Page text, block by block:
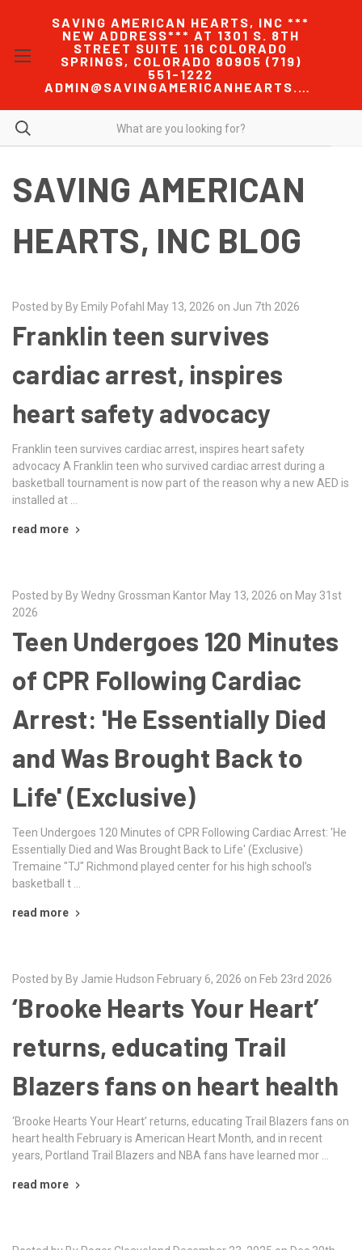
SAVING AMERICAN HEARTS, INC ***
NEW ADDRESS*** AT 1301 S. 8TH
STREET SUITE 116 COLORADO
SPRINGS, COLORADO 80905 (719)
551-1222
ADMIN@SAVINGAMERICANHEARTS.COM
SAVING AMERICAN
HEARTS, INC BLOG
Posted by By Emily Pofahl May 13, 2026 on Jun 7th 2026
Franklin teen survives
cardiac arrest, inspires
heart safety advocacy
Franklin teen survives cardiac arrest, inspires heart safety
advocacy A Franklin teen who survived cardiac arrest during a
basketball tournament is now part of the reason why a new AED is
installed at …
read more
Posted by By Wedny Grossman Kantor May 13, 2026 on May 31st
2026
Teen Undergoes 120 Minutes
of CPR Following Cardiac
Arrest: 'He Essentially Died
and Was Brought Back to
Life' (Exclusive)
Teen Undergoes 120 Minutes of CPR Following Cardiac Arrest: 'He
Essentially Died and Was Brought Back to Life' (Exclusive)
Tremaine "TJ" Richmond played center for his high school’s
basketball t …
read more
Posted by By Jamie Hudson February 6, 2026 on Feb 23rd 2026
‘Brooke Hearts Your Heart’
returns, educating Trail
Blazers fans on heart health
‘Brooke Hearts Your Heart’ returns, educating Trail Blazers fans on
heart health February is American Heart Month, and in recent
years, Portland Trail Blazers and NBA fans have learned mor …
read more